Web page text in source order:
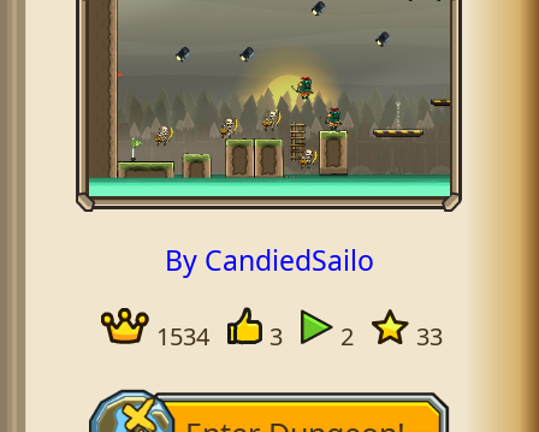
By CandiedSailo
1534 3 2 33